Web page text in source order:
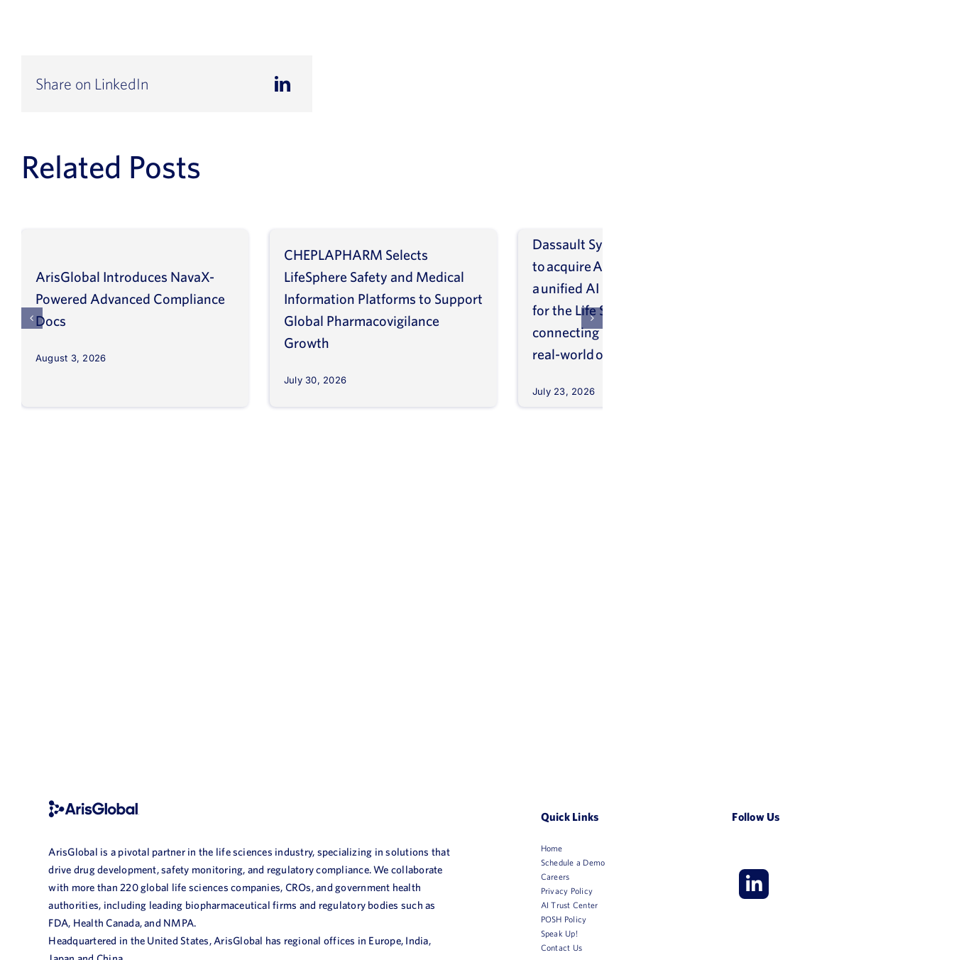
Share on LinkedIn
Related Posts
ArisGlobal Introduces NavaX-
Powered Advanced Compliance
Docs
August 3, 2026
CHEPLAPHARM Selects
LifeSphere Safety and Medical
Information Platforms to Support
Global Pharmacovigilance
Growth
July 30, 2026
Dassault Systèmes
to acquire ArisGlobal, creating
a unified AI intelligence platform
for the Life Sciences industry
connecting molecule, patient and
real-world outcomes
July 23, 2026
ArisGlobal is a pivotal partner in the life sciences industry, specializing in solutions that
drive drug development, safety monitoring, and regulatory compliance. We collaborate
with more than 220 global life sciences companies, CROs, and government health
authorities, including leading biopharmaceutical firms and regulatory bodies such as
FDA, Health Canada, and NMPA.
Headquartered in the United States, ArisGlobal has regional offices in Europe, India,
Quick Links
Home
Schedule a Demo
Careers
Privacy Policy
AI Trust Center
POSH Policy
Speak Up!
Contact Us
Follow Us